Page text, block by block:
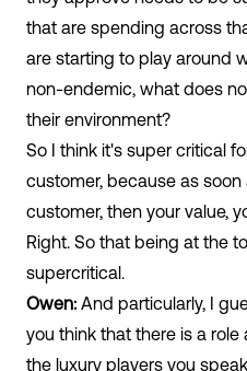
that are spending across
are starting to play around
non-endemic, what does
their environment?
So I think it's super critical
customer, because as soon
customer, then your value,
Right. So that being at the
supercritical.
Owen: And particularly, I
you think that there is a role
the luxury players you